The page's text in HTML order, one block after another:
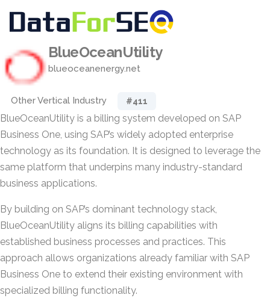
BlueOceanUtility
blueoceanenergy.net
Other Vertical Industry #411
BlueOceanUtility is a billing system developed on SAP
Business One, using SAP’s widely adopted enterprise
technology as its foundation. It is designed to leverage the
same platform that underpins many industry-standard
business applications.
By building on SAP’s dominant technology stack,
BlueOceanUtility aligns its billing capabilities with
established business processes and practices. This
approach allows organizations already familiar with SAP
Business One to extend their existing environment with
specialized billing functionality.